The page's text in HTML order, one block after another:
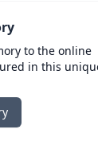
to the online
in this